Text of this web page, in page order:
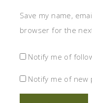
Save my name,
browser for the
Notify me of
Notify me of new